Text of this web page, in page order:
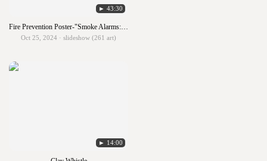
► 43:30
Fire Prevention Poster-"Smoke Alarms: Make Them Work For You!"
Oct 25, 2024 · slideshow (261 art)
► 14:00